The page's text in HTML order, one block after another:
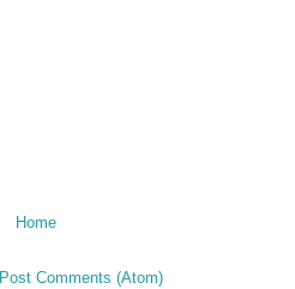
Home
Post Comments (Atom)